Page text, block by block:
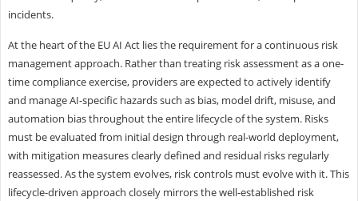
incidents.
At the heart of the EU AI Act lies the requirement for a continuous risk
management approach. Rather than treating risk assessment as a one-
time compliance exercise, providers are expected to actively identify
and manage AI-specific hazards such as bias, model drift, misuse, and
automation bias throughout the entire lifecycle of the system. Risks
must be evaluated from initial design through real-world deployment,
with mitigation measures clearly defined and residual risks regularly
reassessed. As the system evolves, risk controls must evolve with it. This
lifecycle-driven approach closely mirrors the well-established risk